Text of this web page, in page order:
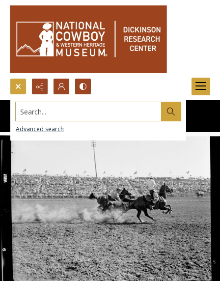
Search...
Advanced search